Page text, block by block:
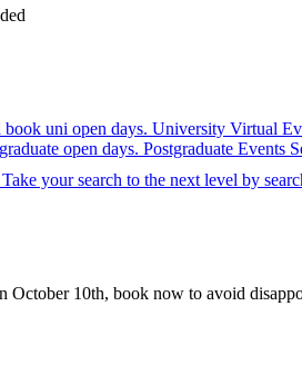
uni open days. University Virtual
open days. Postgraduate Events
Take your search to the next level by
October 10th, book now to avoid